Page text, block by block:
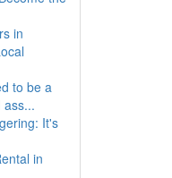
in
to be a
ass...
It's
in